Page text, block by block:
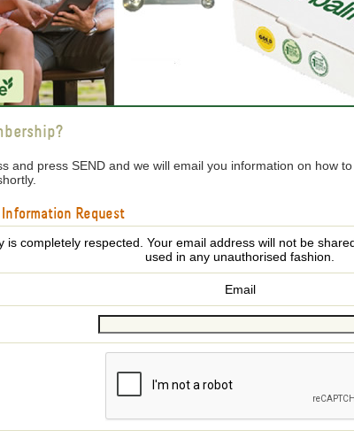
and press SEND and we will email you information on how
Request
is completely respected. Your email address will not be
used in any unauthorised fashion.
Email